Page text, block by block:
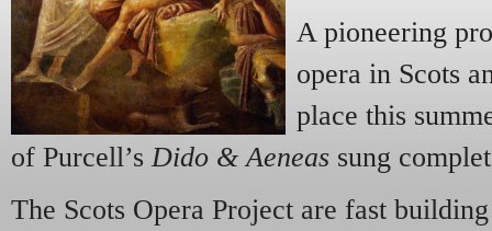
A pioneering
opera in Scots
place this
of Purcell’sDido & Aeneas sung
The Scots Opera Project are fast